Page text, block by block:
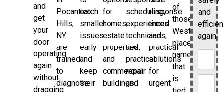
and
get
your
door
operating
again
without
dragging
Pocantico
Hills,
NY
are
trained
to
diagnose
catch
smaller
issues
early
and
keep
their
for
homes,
estate
properties,
and
commercial
buildings.
scheduling,
experienced
technicians,
and
practical
repair
and
response
times
and
practical
solutions
for
urgent
of
those
Westchester
place
names
that
is
and
again.